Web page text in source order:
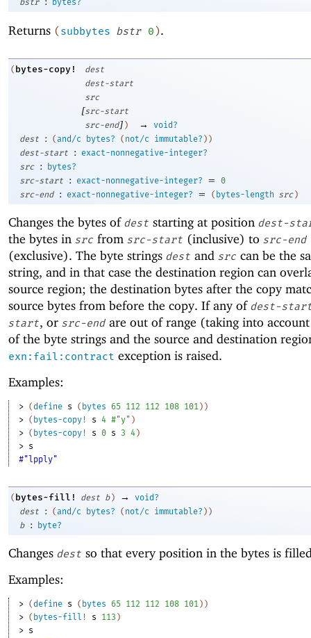
bstr bytes?
Returns (subbytes bstr 0).
( bytes-copy!
dest
dest-start
src
[src-start
src-end] ) →
void?
dest
: (and/c bytes? ( not/c immutable? ) )
dest-start
:
exact-nonnegative-integer?
src
:
bytes?
src-start
: exact-nonnegative-integer? =
0
src-end
: exact-nonnegative-integer? = ( bytes-length src )
Changes the bytes of dest starting at position dest-
the bytes in src from src-start (inclusive) to src-end
(exclusive). The byte strings dest and src can be the
string, and in that case the destination region can
source region; the destination bytes after the copy
source bytes from before the copy. If any of dest-
start, or src-end are out of range (taking into account
of the byte strings and the source and destination
exn:fail:contract exception is raised.
Examples:
> (define s ( bytes 65 112 112 108 101 ) )
> ( bytes-copy! s 4 #"y" )
> ( bytes-copy! s 0 s 3 4 )
> s
#"lpply"
( bytes-fill! dest b ) →
void?
dest
: (and/c bytes? ( not/c immutable? ) )
b
: byte?
Changes dest so that every position in the bytes is
Examples:
> (define s ( bytes 65 112 112 108 101 ) )
> ( bytes-fill! s 113 )
> s